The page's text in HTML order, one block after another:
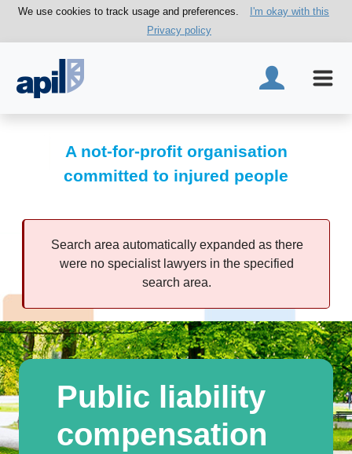
We use cookies to track usage and preferences.
I'm okay with this
Privacy policy
A not-for-profit organisation
committed to injured people
Search area automatically expanded as there
were no specialist lawyers in the specified
search area.
Public liability
compensation